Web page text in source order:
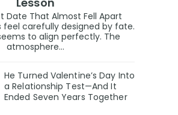
Date That Almost Fell Apart
feel carefully designed by fate.
to align perfectly. The
atmosphere...
He Turned Valentine’s Day Into
a Relationship Test—And It
Ended Seven Years Together